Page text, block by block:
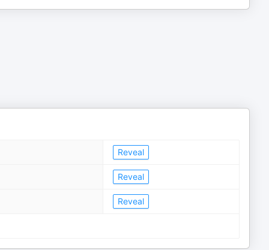
Reveal
Reveal
Reveal